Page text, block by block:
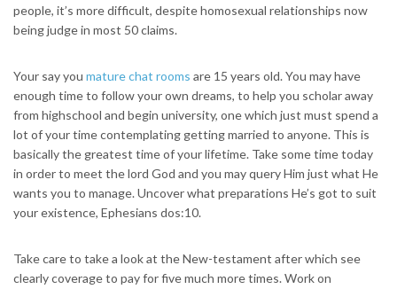
people, it’s more difficult, despite homosexual relationships now
being judge in most 50 claims.
Your say you mature chat rooms are 15 years old. You may have
enough time to follow your own dreams, to help you scholar away
from highschool and begin university, one which just must spend a
lot of your time contemplating getting married to anyone. This is
basically the greatest time of your lifetime. Take some time today
in order to meet the lord God and you may query Him just what He
wants you to manage. Uncover what preparations He’s got to suit
your existence, Ephesians dos:10.
Take care to take a look at the New-testament after which see
clearly coverage to pay for five much more times. Work on